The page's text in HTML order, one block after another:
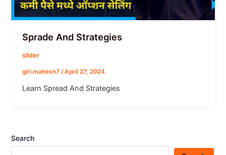
Sprade And Strategies
slider
giri.mahesh7/April 27, 2024
Learn Spread And Strategies
Search